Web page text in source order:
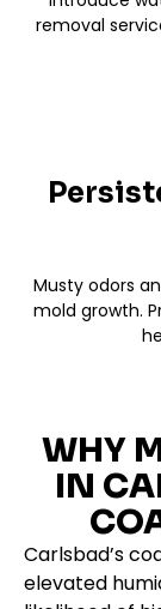
removal
Musty odors
mold growth.
WHY
IN
Carlsbad’s
elevated